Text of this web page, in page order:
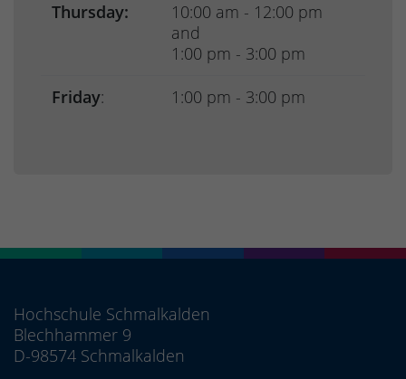
Thursday:
10:00 am - 12:00 pm
and
1:00 pm - 3:00 pm
Friday: 1:00 pm - 3:00 pm
Hochschule Schmalkalden
Blechhammer 9
D-98574 Schmalkalden